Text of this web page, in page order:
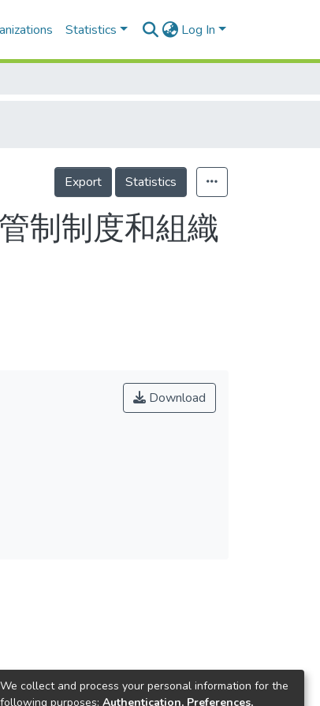
Statistics Log In
Export Statistics
制制度和組織
Download
We collect and process your personal information for the
following purposes: Authentication, Preferences,